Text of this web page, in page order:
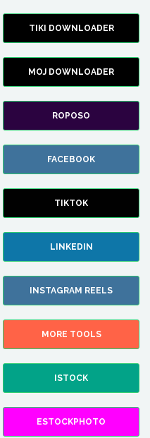
TIKI DOWNLOADER
MOJ DOWNLOADER
ROPOSO
FACEBOOK
TIKTOK
LINKEDIN
INSTAGRAM REELS
MORE TOOLS
ISTOCK
ESTOCKPHOTO